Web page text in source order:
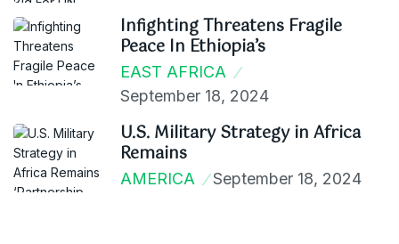
Infighting Threatens Fragile
Peace In Ethiopia’s
EAST AFRICA
September 18, 2024
U.S. Military Strategy in Africa
Remains
AMERICA September 18, 2024